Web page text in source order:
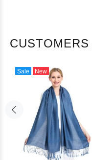
Sale New